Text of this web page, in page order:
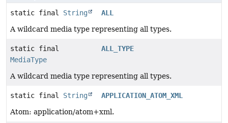
static final String
ALL
A wildcard media type representing all types.
static final
MediaType
ALL_TYPE
A wildcard media type representing all types.
static final String
APPLICATION_ATOM_XML
Atom: application/atom+xml.